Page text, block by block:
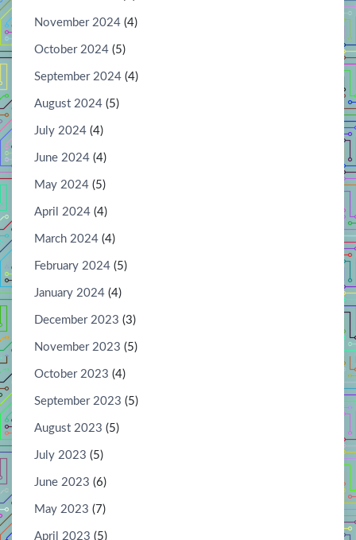
November 2024 (4)
October 2024 (5)
September 2024 (4)
August 2024 (5)
July 2024 (4)
June 2024 (4)
May 2024 (5)
April 2024 (4)
March 2024 (4)
February 2024 (5)
January 2024 (4)
December 2023 (3)
November 2023 (5)
October 2023 (4)
September 2023 (5)
August 2023 (5)
July 2023 (5)
June 2023 (6)
May 2023 (7)
April 2023 (5)